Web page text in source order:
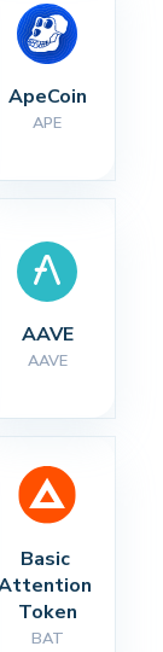
ApeCoin
APE
AAVE
AAVE
Basic
Token
BAT